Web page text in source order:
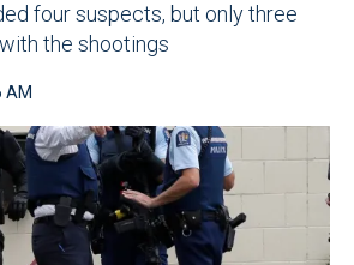
four suspects, but only three
the shootings
AM